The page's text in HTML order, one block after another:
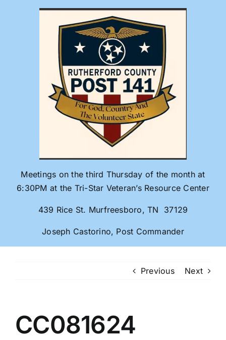
Meetings on the third Thursday of the month at
6:30PM at the Tri-Star Veteran’s Resource Center
439 Rice St. Murfreesboro, TN 37129
Joseph Castorino, Post Commander
Previous Next
CC081624